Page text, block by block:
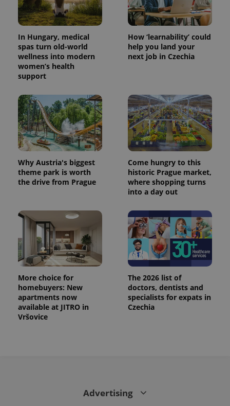
In Hungary, medical
spas turn old-world
wellness into modern
women’s health
support
How ‘learnability’ could
help you land your
next job in Czechia
Why Austria's biggest
theme park is worth
the drive from Prague
Come hungry to this
historic Prague market,
where shopping turns
into a day out
More choice for
homebuyers: New
apartments now
available at JITRO in
Vršovice
The 2026 list of
doctors, dentists and
specialists for expats in
Czechia
Advertising
update to
Google's
more
commonly
used
analytics
service.
This cookie
randomly
generated
number as
a client
identifier. It
is included
in each
page
a site and
used to
calculate
visitor,
session
the sites
analytics
reports.
_ga_LSHBD1S1X4
1 year 1
month
This cookie
is used by
Google
Analytics to
persist
session
state.
bidding from
third party
advertisers